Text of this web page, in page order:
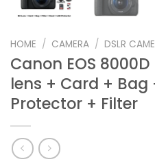
HOME / CAMERA / DSLR
Canon EOS
lens + Card + Bag
Protector + Filter